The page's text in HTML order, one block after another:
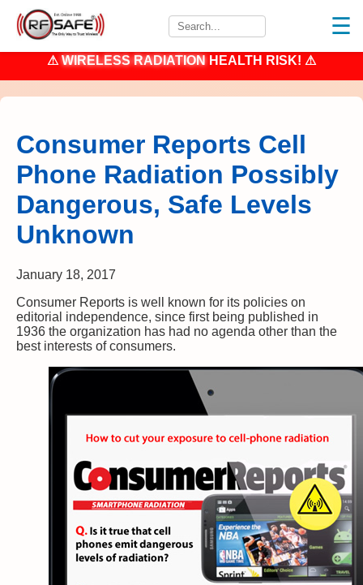
☰
⚠ WIRELESS RADIATIONHEALTH RISK! ⚠
Consumer Reports Cell
Phone Radiation Possibly
Dangerous, Safe Levels
Unknown
January 18, 2017
Consumer Reports is well known for its policies on
editorial independence, since first being published in
1936 the organization has had no agenda other than the
best interests of consumers.